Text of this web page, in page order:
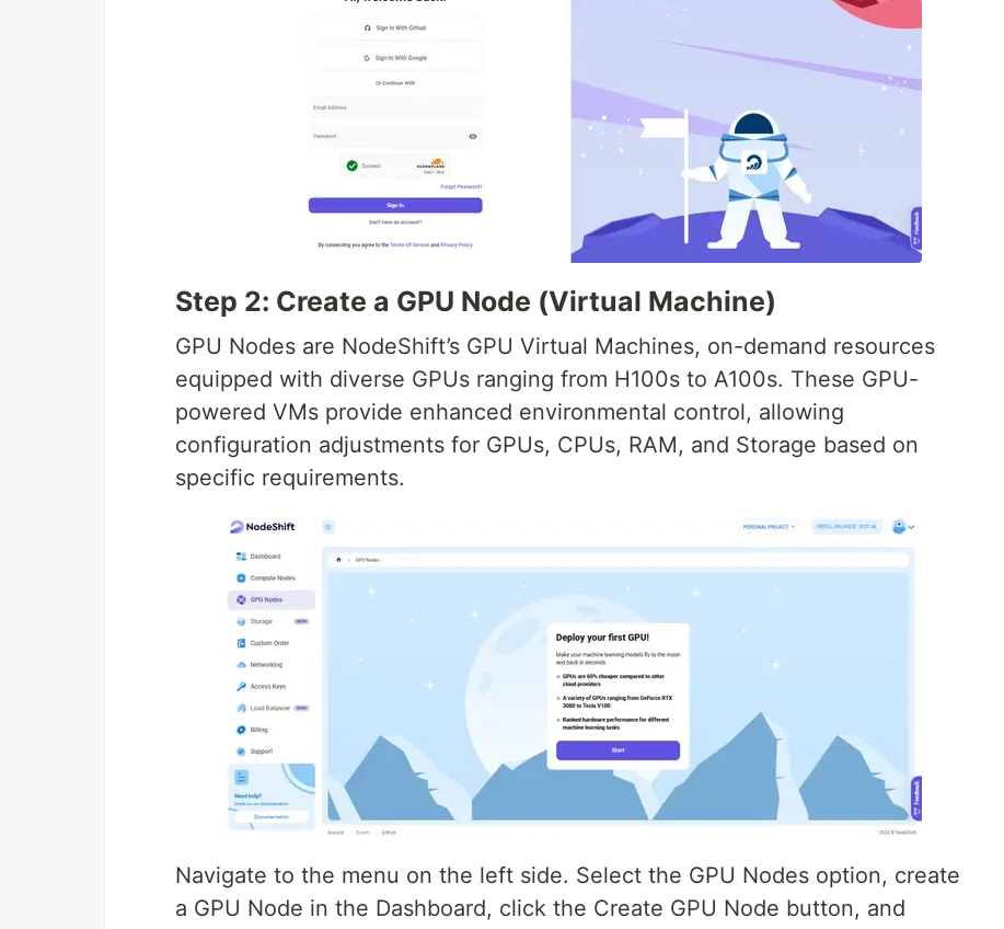
Step 2: Create a GPU Node (Virtual Machine)
GPU Nodes are NodeShift’s GPU Virtual Machines, on-demand resources
equipped with diverse GPUs ranging from H100s to A100s. These GPU-
powered VMs provide enhanced environmental control, allowing
configuration adjustments for GPUs, CPUs, RAM, and Storage based on
specific requirements.
Navigate to the menu on the left side. Select the GPU Nodes option, create
a GPU Node in the Dashboard, click the Create GPU Node button, and